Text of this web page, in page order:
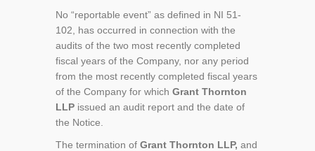
No “reportable event” as defined in NI 51-
102, has occurred in connection with the
audits of the two most recently completed
fiscal years of the Company, nor any period
from the most recently completed fiscal years
of the Company for which Grant Thornton
LLP issued an audit report and the date of
the Notice.
The termination of Grant Thornton LLP, and